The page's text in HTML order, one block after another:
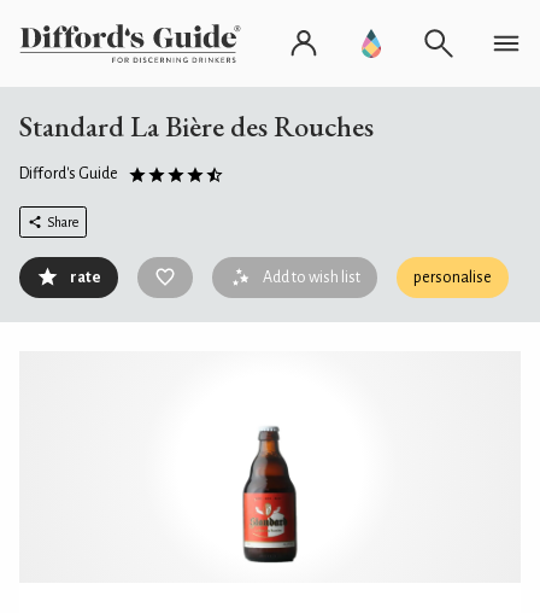
Standard La Bière des Rouches
Difford's Guide
Share
rate Add to wish list personalise